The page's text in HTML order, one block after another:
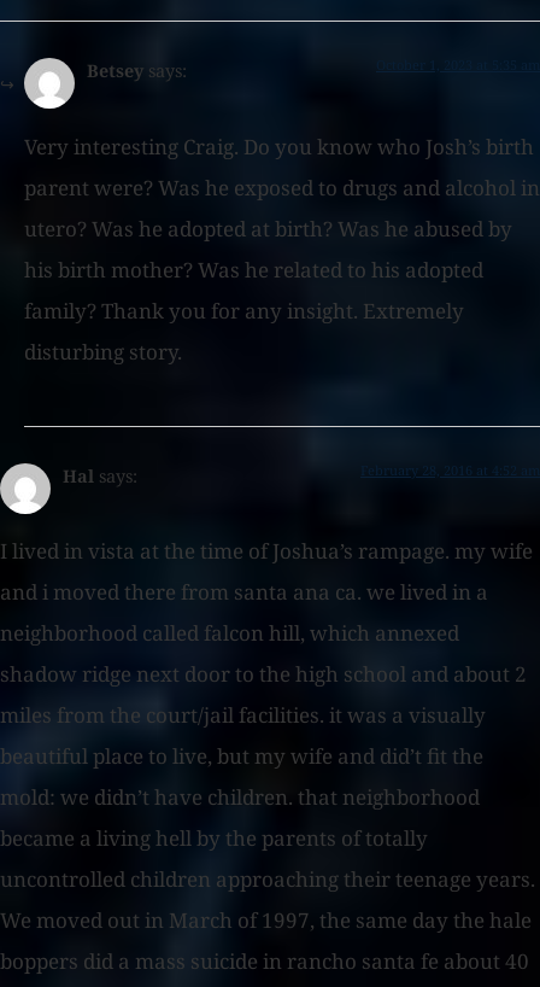
Betsey says:
Very interesting Craig. Do you know who Josh’s birth
parent were? Was he exposed to drugs and alcohol in
utero? Was he adopted at birth? Was he abused by
his birth mother? Was he related to his adopted
family? Thank you for any insight. Extremely
disturbing story.
Hal says: February 28, 2016 at 4:52 am
I lived in vista at the time of Joshua’s rampage. my wife
and i moved there from santa ana ca. we lived in a
neighborhood called falcon hill, which annexed
shadow ridge next door to the high school and about 2
miles from the court/jail facilities. it was a visually
beautiful place to live, but my wife and did’t fit the
mold: we didn’t have children. that neighborhood
became a living hell by the parents of totally
uncontrolled children approaching their teenage years.
We moved out in March of 1997, the same day the hale
boppers did a mass suicide in rancho santa fe about 40